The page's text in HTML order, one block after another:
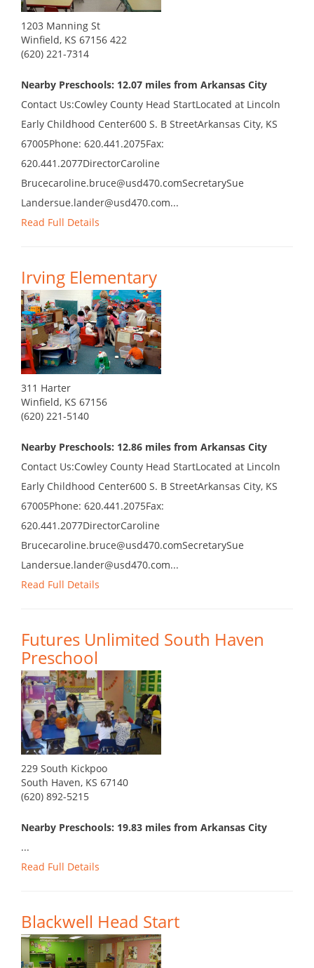
1203 Manning St
Winfield, KS 67156 422
(620) 221-7314
Nearby Preschools: 12.07 miles from Arkansas City
Contact Us:Cowley County Head StartLocated at Lincoln
Early Childhood Center600 S. B StreetArkansas City, KS
67005Phone: 620.441.2075Fax:
620.441.2077DirectorCaroline
Brucecaroline.bruce@usd470.comSecretarySue
Landersue.lander@usd470.com...
Read Full Details
Irving Elementary
311 Harter
Winfield, KS 67156
(620) 221-5140
Nearby Preschools: 12.86 miles from Arkansas City
Contact Us:Cowley County Head StartLocated at Lincoln
Early Childhood Center600 S. B StreetArkansas City, KS
67005Phone: 620.441.2075Fax:
620.441.2077DirectorCaroline
Brucecaroline.bruce@usd470.comSecretarySue
Landersue.lander@usd470.com...
Read Full Details
Futures Unlimited South Haven
Preschool
229 South Kickpoo
South Haven, KS 67140
(620) 892-5215
Nearby Preschools: 19.83 miles from Arkansas City
...
Read Full Details
Blackwell Head Start